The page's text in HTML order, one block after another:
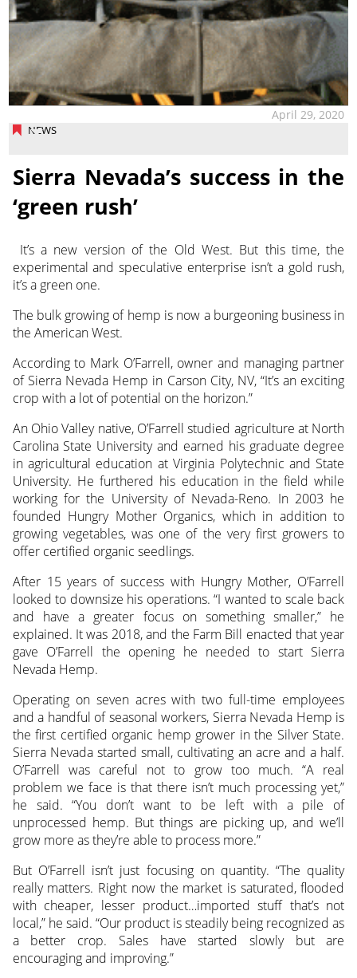
NEWS
April 29, 2020
Sierra Nevada’s success in the
‘green rush’
It’s a new version of the Old West. But this time, the
experimental and speculative enterprise isn’t a gold rush,
it’s a green one.
The bulk growing of hemp is now a burgeoning business in
the American West.
According to Mark O’Farrell, owner and managing partner
of Sierra Nevada Hemp in Carson City, NV, “It’s an exciting
crop with a lot of potential on the horizon.”
An Ohio Valley native, O’Farrell studied agriculture at North
Carolina State University and earned his graduate degree
in agricultural education at Virginia Polytechnic and State
University. He furthered his education in the field while
working for the University of Nevada-Reno. In 2003 he
founded Hungry Mother Organics, which in addition to
growing vegetables, was one of the very first growers to
offer certified organic seedlings.
After 15 years of success with Hungry Mother, O’Farrell
looked to downsize his operations. “I wanted to scale back
and have a greater focus on something smaller,” he
explained. It was 2018, and the Farm Bill enacted that year
gave O’Farrell the opening he needed to start Sierra
Nevada Hemp.
Operating on seven acres with two full-time employees
and a handful of seasonal workers, Sierra Nevada Hemp is
the first certified organic hemp grower in the Silver State.
Sierra Nevada started small, cultivating an acre and a half.
O’Farrell was careful not to grow too much. “A real
problem we face is that there isn’t much processing yet,”
he said. “You don’t want to be left with a pile of
unprocessed hemp. But things are picking up, and we’ll
grow more as they’re able to process more.”
But O’Farrell isn’t just focusing on quantity. “The quality
really matters. Right now the market is saturated, flooded
with cheaper, lesser product…imported stuff that’s not
local,” he said. “Our product is steadily being recognized as
a better crop. Sales have started slowly but are
encouraging and improving.”